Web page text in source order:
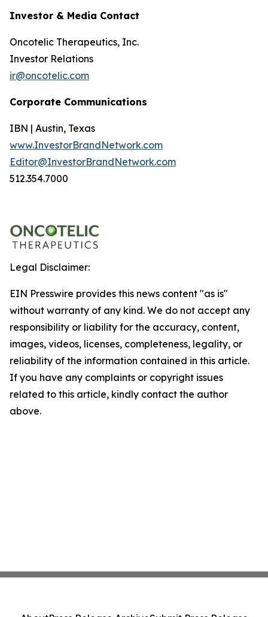
Investor & Media Contact
Oncotelic Therapeutics, Inc.
Investor Relations
ir@oncotelic.com
Corporate Communications
IBN | Austin, Texas
www.InvestorBrandNetwork.com
Editor@InvestorBrandNetwork.com
512.354.7000
Legal Disclaimer:
EIN Presswire provides this news content "as is"
without warranty of any kind. We do not accept any
responsibility or liability for the accuracy, content,
images, videos, licenses, completeness, legality, or
reliability of the information contained in this article.
If you have any complaints or copyright issues
related to this article, kindly contact the author
above.